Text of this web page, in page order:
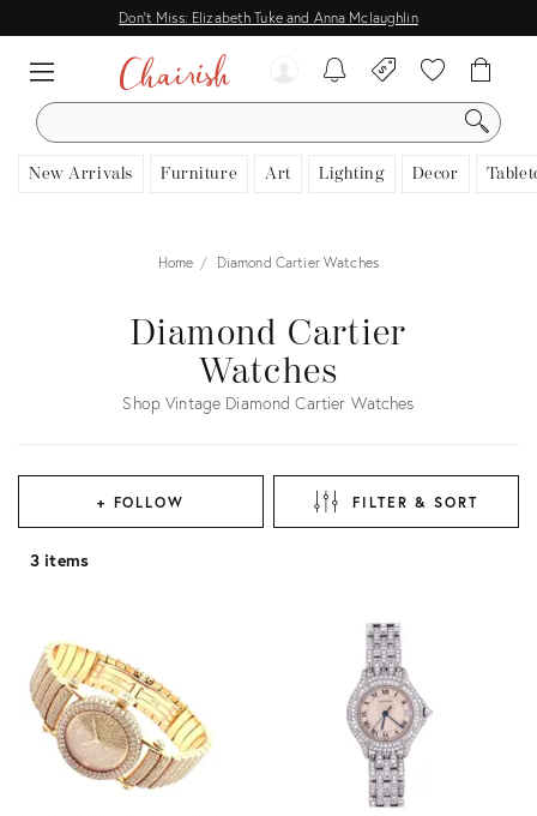
Don't Miss: Elizabeth Tuke and Anna Mclaughlin
SEARCH
New Arrivals Furniture Art Lighting Decor
Home Diamond Cartier Watches
Diamond Cartier
Watches
Shop Vintage Diamond Cartier Watches
+ FOLLOW FILTER & SORT
3 items